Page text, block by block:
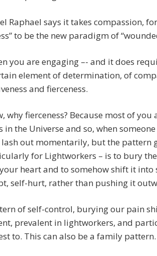
Raphael says it takes compassion,
to be the new paradigm of
you are engaging –- and it does
element of determination, of
and fierceness.
why fierceness? Because most of you
in the Universe and so, when
out momentarily, but the pattern
for Lightworkers – is to bury
heart and to somehow shift it into
self-hurt, rather than pushing it
of self-control, burying our pain
prevalent in lightworkers, and
to. This can also be a family pattern.